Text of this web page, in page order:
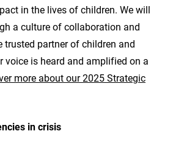
in the lives of children. We will
a culture of collaboration and
trusted partner of children and
voice is heard and amplified on a
more about our 2025 Strategic
in crisis